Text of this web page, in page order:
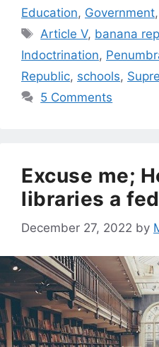
Education, Government,
Tags
Article V, banana
Indoctrination,
Republic, schools,
5 Comments
Excuse me;
libraries a
December 27, 2022 by